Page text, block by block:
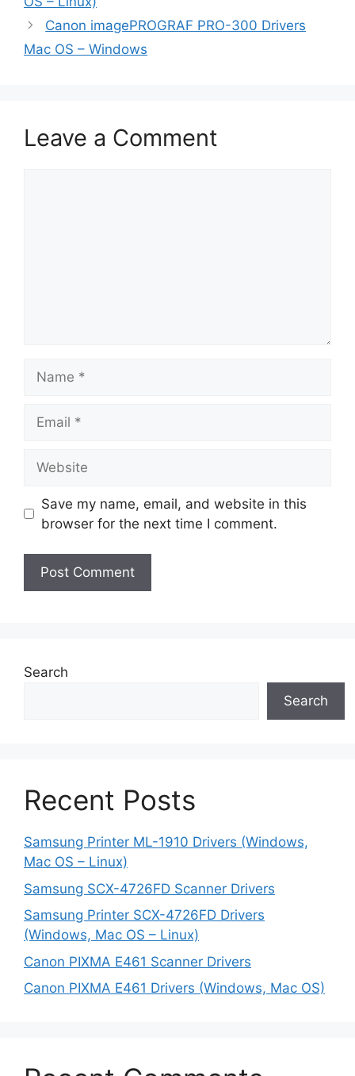
Canon imagePROGRAF PRO-300 Drivers
Mac OS – Windows
Leave a Comment
Save my name, email, and website in this
browser for the next time I comment.
Search
Search
Recent Posts
Samsung Printer ML-1910 Drivers (Windows,
Mac OS – Linux)
Samsung SCX-4726FD Scanner Drivers
Samsung Printer SCX-4726FD Drivers
(Windows, Mac OS – Linux)
Canon PIXMA E461 Scanner Drivers
Canon PIXMA E461 Drivers (Windows, Mac OS)